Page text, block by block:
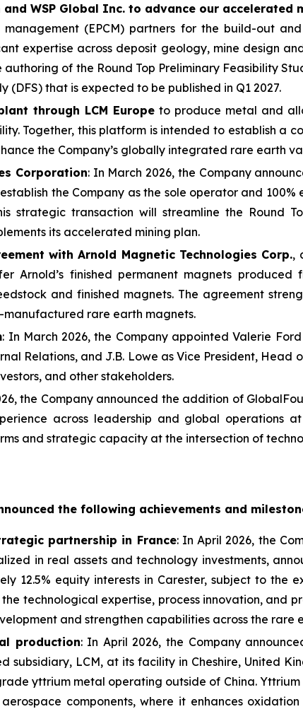
WSP Global Inc. to advance our accelerated
(EPCM) partners for the build-out
expertise across deposit geology, mine design
of the Round Top Preliminary Feasibility
(DFS) that is expected to be published in Q1 2027.
through LCM Europe to produce metal and
Together, this platform is intended to establish a
the Company’s globally integrated rare earth
Corporation: In March 2026, the Company
the Company as the sole operator and
strategic transaction will streamline the Round
its accelerated mining plan.
with Arnold Magnetic Technologies Corp.,
Arnold’s finished permanent magnets
and finished magnets. The agreement
rare earth magnets.
: In March 2026, the Company appointed Valerie
Relations, and J.B. Lowe as Vice President, Head
and other stakeholders.
the Company announced the addition of
across leadership and global operations
and strategic capacity at the intersection of
the following achievements and
partnership in France: In April 2026, the
in real assets and technology investments,
12.5% equity interests in Carester, subject to the
technological expertise, process innovation, and
and strengthen capabilities across the rare
production: In April 2026, the Company
LCM, at its facility in Cheshire, United
yttrium metal operating outside of China.
components, where it enhances